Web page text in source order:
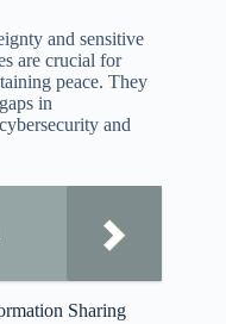
and sensitive
are crucial for
peace. They
in
and
Sharing